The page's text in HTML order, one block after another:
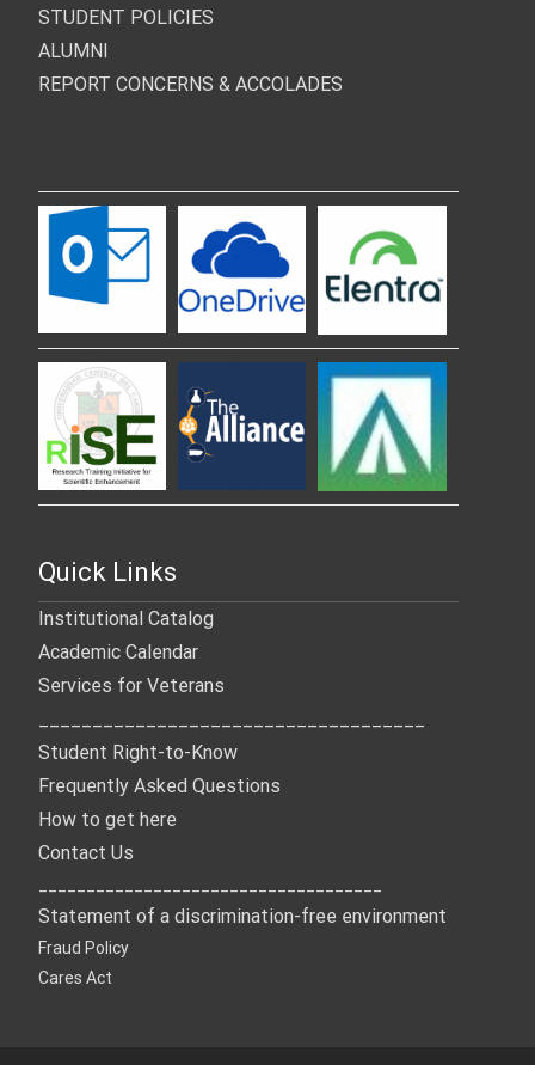
STUDENT POLICIES
ALUMNI
REPORT CONCERNS & ACCOLADES
Quick Links
Institutional Catalog
Academic Calendar
Services for Veterans
Student Right-to-Know
Frequently Asked Questions
How to get here
Contact Us
Statement of a discrimination-free environment
Fraud Policy
Cares Act